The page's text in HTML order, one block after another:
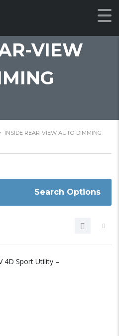
VIEW
INSIDE REAR-VIEW AUTO-DIMMING
Search Options